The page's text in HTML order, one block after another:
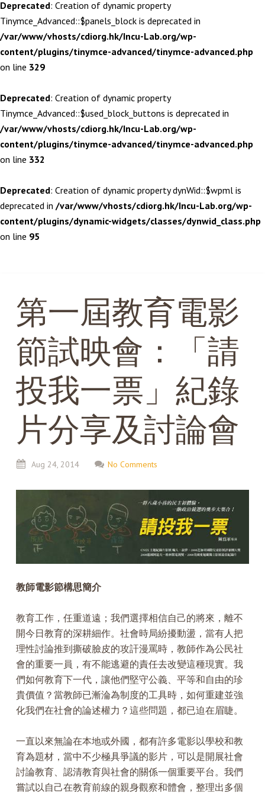
Deprecated: Creation of dynamic property
Tinymce_Advanced::$panels_block is deprecated in
/var/www/vhosts/cdiorg.hk/Incu-Lab.org/wp-
content/plugins/tinymce-advanced/tinymce-advanced.php
on line 329
Deprecated: Creation of dynamic property
Tinymce_Advanced::$used_block_buttons is deprecated in
/var/www/vhosts/cdiorg.hk/Incu-Lab.org/wp-
content/plugins/tinymce-advanced/tinymce-advanced.php
on line 332
Deprecated: Creation of dynamic property dynWid::$wpml is
deprecated in /var/www/vhosts/cdiorg.hk/Incu-Lab.org/wp-
content/plugins/dynamic-widgets/classes/dynwid_class.php
on line 95
第一屆教育電影
節試映會：「請
投我一票」紀錄
片分享及討論會
Aug 24, 2014 No Comments
教師電影節構思簡介
教育工作，任重道遠；我們選擇相信自己的將來，離不
開今日教育的深耕細作。社會時局紛擾動盪，當有人把
理性討論推到撕破臉皮的攻訐漫罵時，教師作為公民社
會的重要一員，有不能逃避的責任去改變這種現實。我
們如何教育下一代，讓他們堅守公義、平等和自由的珍
貴價值？當教師已漸淪為制度的工具時，如何重建並強
化我們在社會的論述權力？這些問題，都已迫在眉睫。
一直以來無論在本地或外國，都有許多電影以學校和教
育為題材，當中不少極具爭議的影片，可以是開展社會
討論教育、認清教育與社會的關係一個重要平台。我們
嘗試以自己在教育前線的親身觀察和體會，整理出多個